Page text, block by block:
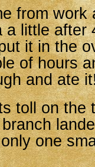
from work
a little after
it in the
of hours
and ate
toll on the
one